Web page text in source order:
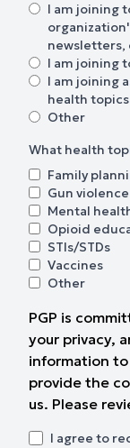
I am joining
newsletters,
I am joining
I am joining
health topics
Other
What health
Family
Gun
Mental
Opioid
STIs/STDs
Vaccines
Other
PGP is
your privacy,
information
provide the
us. Please
I agree to